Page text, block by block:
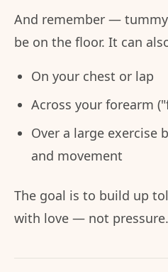
And remember —
be on the floor. It can
On your chest or lap
Across your forearm
Over a large exercise
and movement
The goal is to build up
with love — not pressure.